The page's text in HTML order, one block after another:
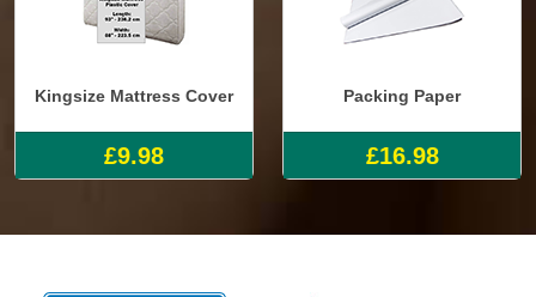
Kingsize Mattress Cover
£9.98
Packing Paper
£16.98